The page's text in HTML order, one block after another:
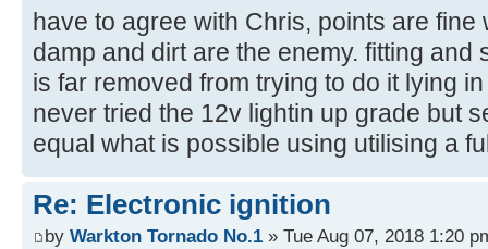
have to agree with Chris, points are
damp and dirt are the enemy. fitting and
is far removed from trying to do it lying
never tried the 12v lightin up grade but
equal what is possible using utilising a
Re: Electronic ignition
by Warkton Tornado No.1 » Tue Aug 07, 2018 1:20